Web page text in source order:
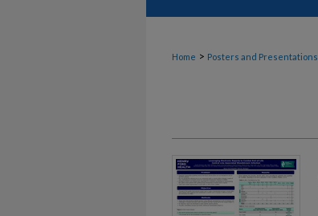
Home > Posters and Presentations